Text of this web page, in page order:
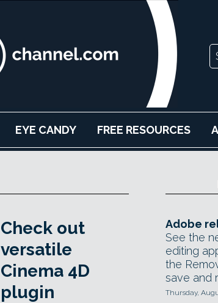
EYE CANDY FREE RESOURCES
Check out
versatile
Cinema 4D
plugin
Adobe
See the
editing
the
save and
Thursday,